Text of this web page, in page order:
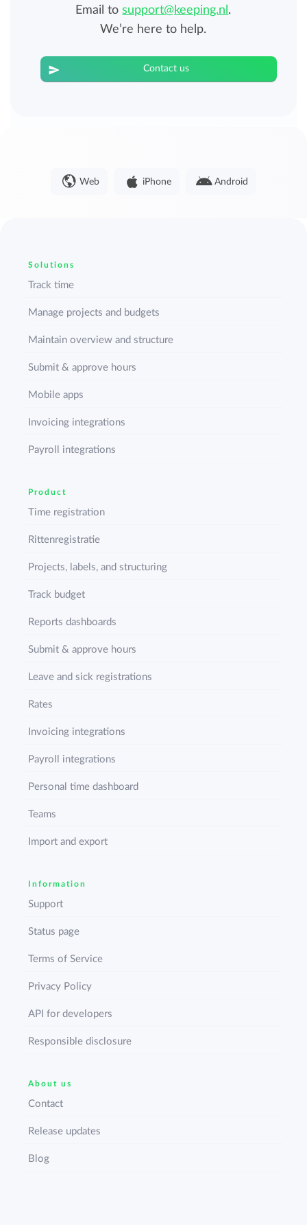
Email tosupport@keeping.nl .
We’re here to help.
Contact us
Web iPhone Android
Solutions
Track time
Manage projects and budgets
Maintain overview and structure
Submit & approve hours
Mobile apps
Invoicing integrations
Payroll integrations
Product
Time registration
Rittenregistratie
Projects, labels, and structuring
Track budget
Reports dashboards
Submit & approve hours
Leave and sick registrations
Rates
Invoicing integrations
Payroll integrations
Personal time dashboard
Teams
Import and export
Information
Support
Status page
Terms of Service
Privacy Policy
API for developers
Responsible disclosure
About us
Contact
Release updates
Blog